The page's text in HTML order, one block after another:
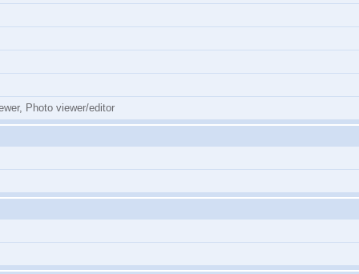
Photo viewer/editor